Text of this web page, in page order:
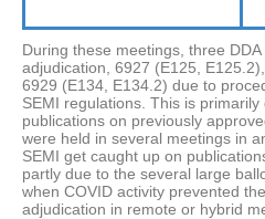
During these meetings, three
adjudication, 6927 (E125,
6929 (E134, E134.2) due to
SEMI regulations. This is
publications on previously
were held in several meetings in
SEMI get caught up on
partly due to the several large
when COVID activity prevented
adjudication in remote or hybrid